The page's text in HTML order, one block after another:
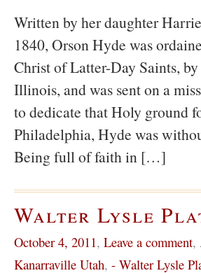
Written by her daughter
1840, Orson Hyde was
Christ of Latter-Day Saints,
Illinois, and was sent on a
to dedicate that Holy ground
Philadelphia, Hyde was
Being full of faith in […]
Walter Lysle
October 4, 2011, Leave a comment,
Kanarraville Utah, - Walter Lysle